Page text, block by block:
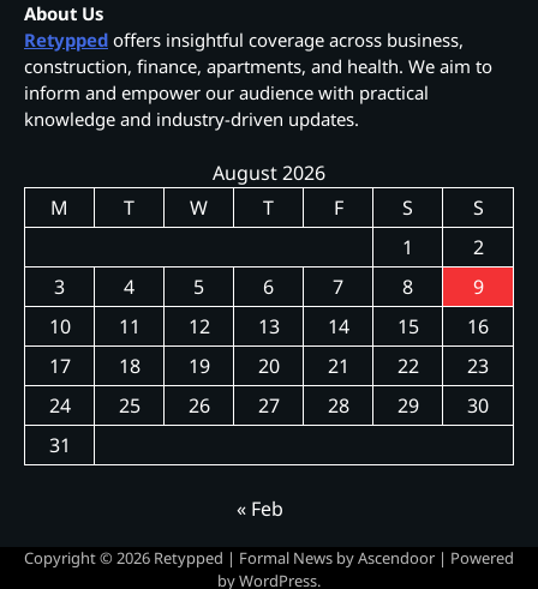
About Us
Retypped offers insightful coverage across business,
construction, finance, apartments, and health. We aim to
inform and empower our audience with practical
knowledge and industry-driven updates.
August 2026
M
T W T F S
S
1
2
3
4 5 6 7 8
9
10
11 12 13 14 15
16
17
18 19 20 21 22
23
24
25 26 27 28 29
30
31
« Feb
Copyright © 2026 Retypped | Formal News byAscendoor | Powered
byWordPress.